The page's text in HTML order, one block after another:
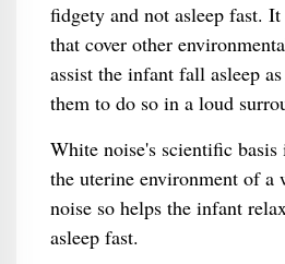
fidgety and not asleep fast. It
that cover other
assist the infant fall asleep
them to do so in a loud
White noise's scientific basis
the uterine environment of a
noise so helps the infant
asleep fast.